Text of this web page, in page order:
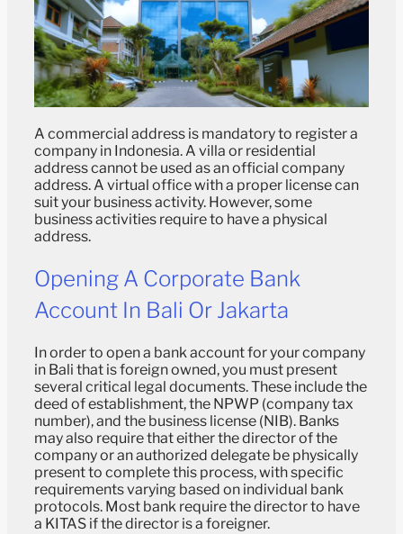
A commercial address is mandatory to register a
company in Indonesia. A villa or residential
address cannot be used as an official company
address. A virtual office with a proper license can
suit your business activity. However, some
business activities require to have a physical
address.
Opening A Corporate Bank
Account In Bali Or Jakarta
In order to open a bank account for your company
in Bali that is foreign owned, you must present
several critical legal documents. These include the
deed of establishment, the NPWP (company tax
number), and the business license (NIB). Banks
may also require that either the director of the
company or an authorized delegate be physically
present to complete this process, with specific
requirements varying based on individual bank
protocols. Most bank require the director to have
a KITAS if the director is a foreigner.